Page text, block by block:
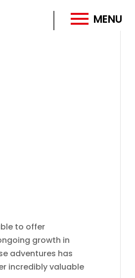
MENU
to offer
growth in
adventures has
incredibly valuable